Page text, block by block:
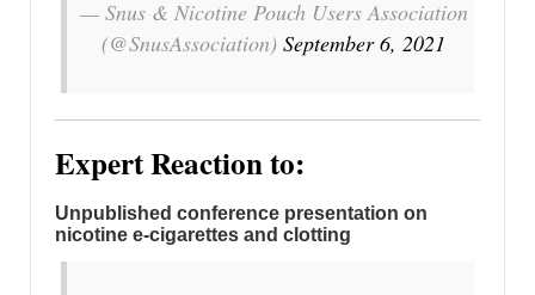
— Snus & Nicotine Pouch Users Association
(@SnusAssociation) September 6, 2021
Expert Reaction to:
Unpublished conference presentation on
nicotine e-cigarettes and clotting